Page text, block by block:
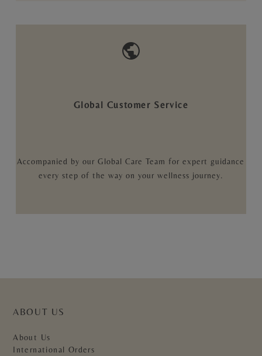
Global Customer Service
Accompanied by our Global Care Team for expert guidance
every step of the way on your wellness journey.
ABOUT US
About Us
International Orders